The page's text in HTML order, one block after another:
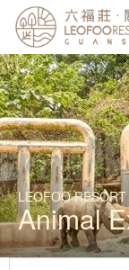
LEOFOO RESORT
Animal